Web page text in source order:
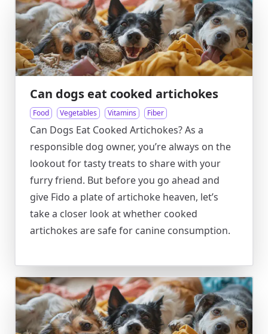
Can dogs eat cooked artichokes
Food Vegetables Vitamins Fiber
Can Dogs Eat Cooked Artichokes? As a
responsible dog owner, you’re always on the
lookout for tasty treats to share with your
furry friend. But before you go ahead and
give Fido a plate of artichoke heaven, let’s
take a closer look at whether cooked
artichokes are safe for canine consumption.